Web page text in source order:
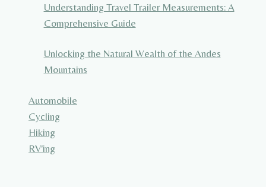
Understanding Travel Trailer Measurements: A
Comprehensive Guide
Unlocking the Natural Wealth of the Andes
Mountains
Automobile
Cycling
Hiking
RV'ing